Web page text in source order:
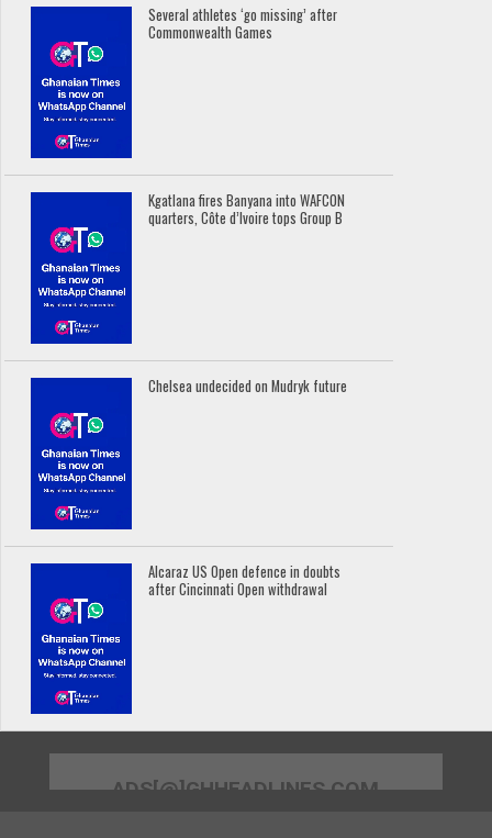
Several athletes ‘go missing’ after
Commonwealth Games
Kgatlana fires Banyana into WAFCON
quarters, Côte d’Ivoire tops Group B
Chelsea undecided on Mudryk future
Alcaraz US Open defence in doubts
after Cincinnati Open withdrawal
ADS[@]GHHEADLINES.COM